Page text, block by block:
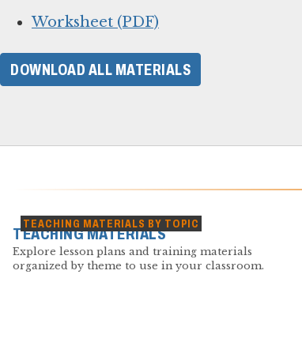
Worksheet (PDF)
DOWNLOAD ALL MATERIALS
TEACHING MATERIALS BY TOPIC
TEACHING MATERIALS
Explore lesson plans and training materials
organized by theme to use in your classroom.